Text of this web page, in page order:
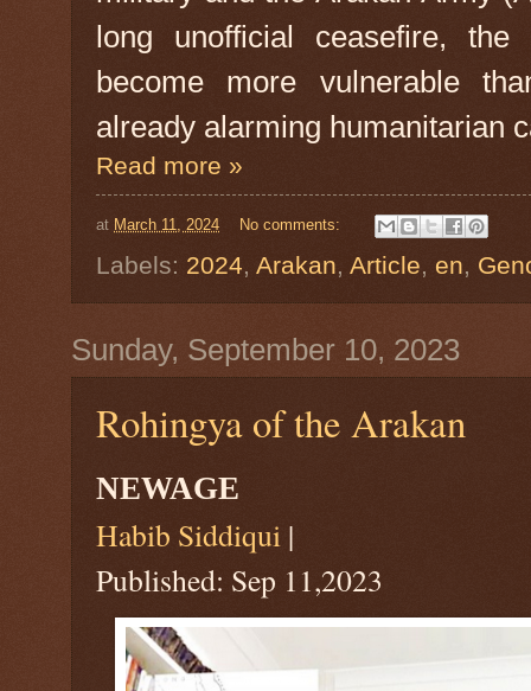
long unofficial ceasefire, the
become more vulnerable
already alarming humanitarian
Read more »
at March 11, 2024 No comments:
Labels: 2024, Arakan, Article, en,
Sunday, September 10, 2023
Rohingya of the Arakan
NEWAGE
Habib Siddiqui |
Published: Sep 11,2023